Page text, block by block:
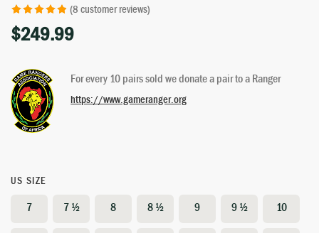
Rated4.86
out of 5
7
customer
ratings
(8 customer reviews)
$249.99
For every 10 pairs sold we donate a pair to a Ranger
https://www.gameranger.org
US SIZE
7 7 ½ 8 8 ½ 9 9 ½ 10